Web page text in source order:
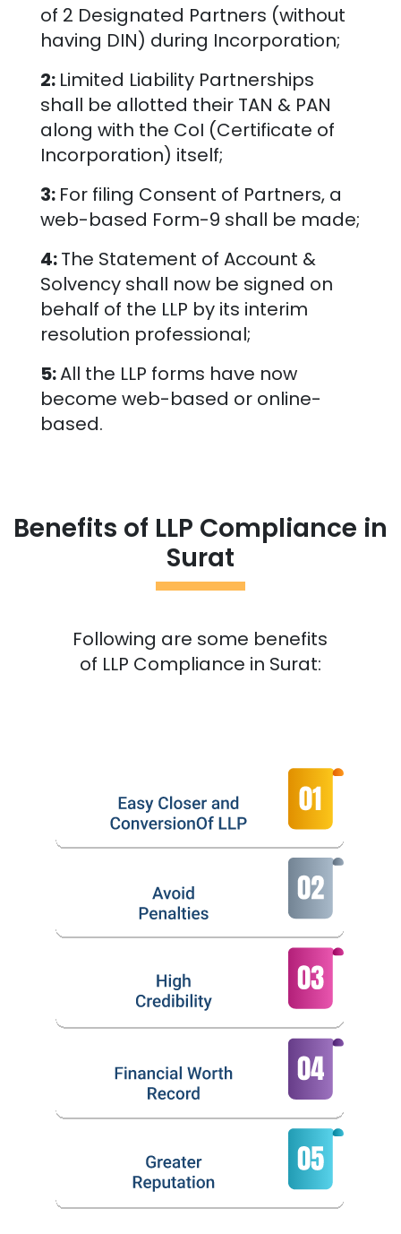
of 2 Designated Partners (without
having DIN) during Incorporation;
2: Limited Liability Partnerships
shall be allotted their TAN & PAN
along with the CoI (Certificate of
Incorporation) itself;
3: For filing Consent of Partners, a
web-based Form-9 shall be made;
4:The Statement of Account &
Solvency shall now be signed on
behalf of the LLP by its interim
resolution professional;
5:All the LLP forms have now
become web-based or online-
based.
Benefits of LLP Compliance in
Surat
Following are some benefits
of LLP Compliance in Surat: